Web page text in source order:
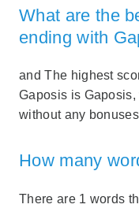
What are the
ending with
and The highest
Gaposis is
without any
How many
There are 1 words